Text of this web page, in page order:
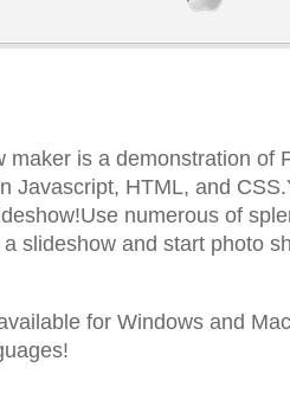
maker is a demonstration of
Javascript, HTML, and
numerous of
slideshow and start photo
for Windows and